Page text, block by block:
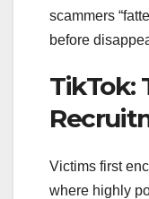
scammers
before
TikTok:
Victims first
where highly